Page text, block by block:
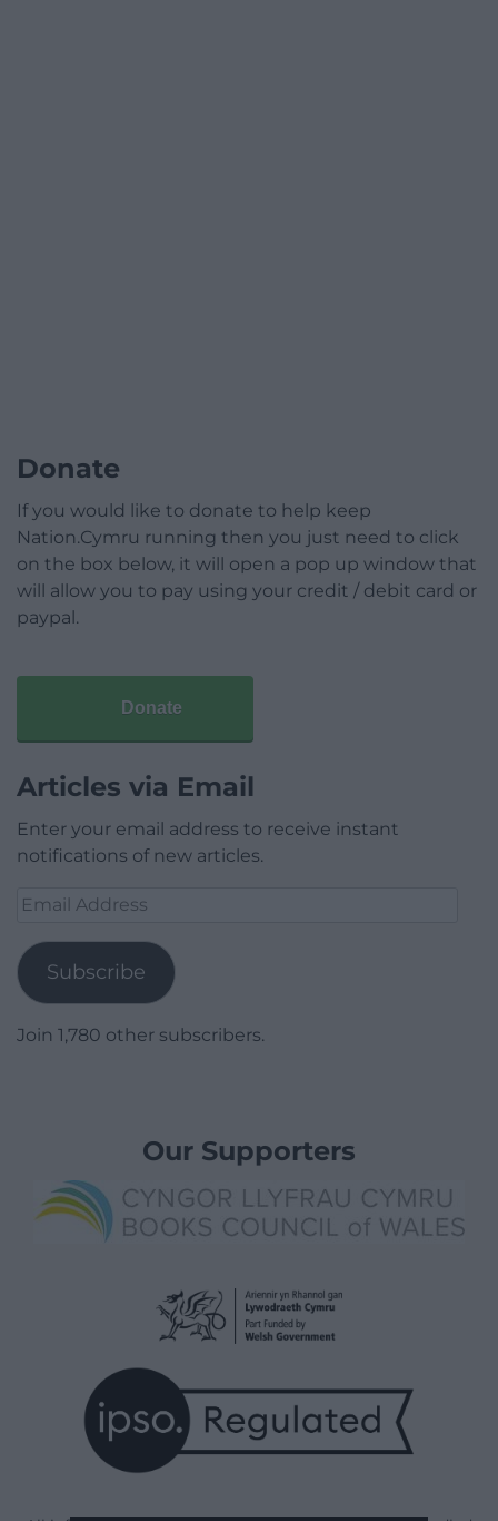
Donate
If you would like to donate to help keep
Nation.Cymru running then you just need to click
on the box below, it will open a pop up window that
will allow you to pay using your credit / debit card or
paypal.
Donate
Articles via Email
Enter your email address to receive instant
notifications of new articles.
Email
Subscribe
Join 1,780 other subscribers.
Our Supporters